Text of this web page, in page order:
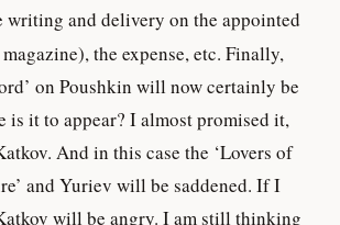
writing and delivery on the appointed
the expense, etc. Finally,
on Poushkin will now certainly be
is it to appear? I almost promised it,
And in this case the ‘Lovers of
and Yuriev will be saddened. If I
will be angry. I am still thinking